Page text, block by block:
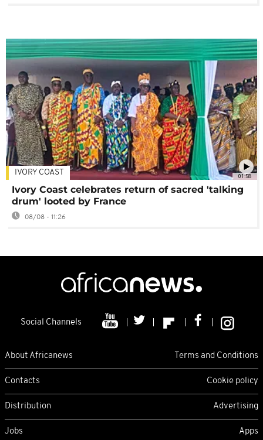
01:58
IVORY COAST
Ivory Coast celebrates return of sacred 'talking
drum' looted by France
08/08 - 11:26
Social Channels
About Africanews Terms and Conditions
Contacts Cookie policy
Distribution Advertising
Jobs Apps